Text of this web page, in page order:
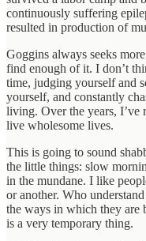
continuously suffering
resulted in production of
Goggins always seeks
find enough of it. I don’t
time, judging yourself and
yourself, and constantly
living. Over the years, I’ve
live wholesome lives.
This is going to sound
the little things: slow
in the mundane. I like
or another. Who
the ways in which they are
is a very temporary thing.